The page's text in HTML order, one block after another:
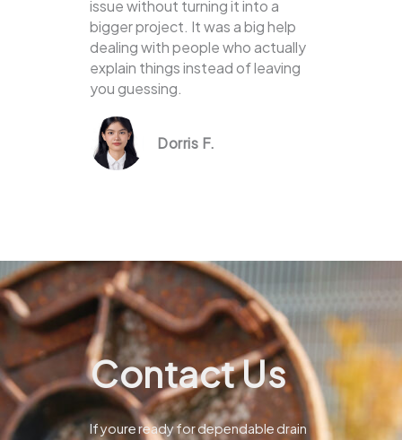
issue without turning it into a
bigger project. It was a big help
dealing with people who actually
explain things instead of leaving
you guessing.
Dorris F.
Contact Us
If youre ready for dependable drain